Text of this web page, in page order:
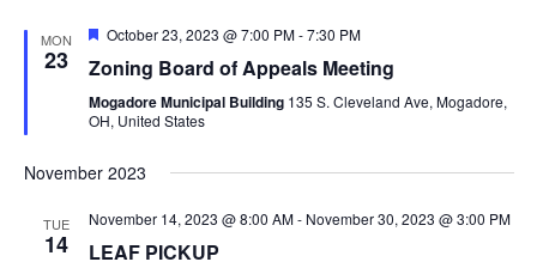
W
S
N
MON
23
F
a
u
r
d
October 23, 2023 @ 7:00 PM-7:30 PM
Zoning Board of Appeals Meeting
Mogadore Municipal Building 135 S. Cleveland Ave, Mogadore,
OH, United States
November 2023
TUE
14
November 14, 2023 @ 8:00 AM- November 30, 2023 @ 3:00 PM
LEAF PICKUP